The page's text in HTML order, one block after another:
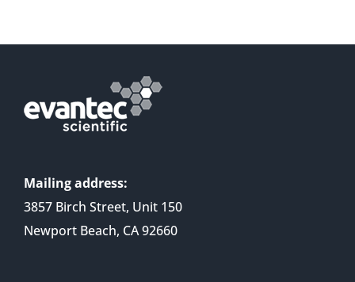
Mailing address:
3857 Birch Street, Unit 150
Newport Beach, CA 92660